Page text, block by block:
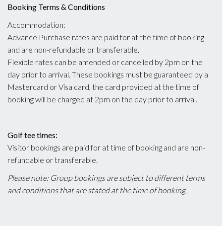
Booking Terms & Conditions
Accommodation:
Advance Purchase rates are paid for at the time of booking
and are non-refundable or transferable.
Flexible rates can be amended or cancelled by 2pm on the
day prior to arrival. These bookings must be guaranteed by a
Mastercard or Visa card, the card provided at the time of
booking will be charged at 2pm on the day prior to arrival.
Golf tee times:
Visitor bookings are paid for at time of booking and are non-
refundable or transferable.
Please note: Group bookings are subject to different terms
and conditions that are stated at the time of booking.